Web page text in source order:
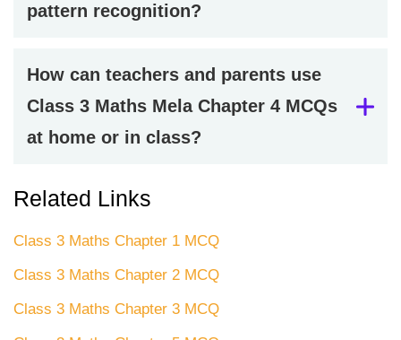
pattern recognition?
How can teachers and parents use
Class 3 Maths Mela Chapter 4 MCQs
at home or in class?
Related Links
Class 3 Maths Chapter 1 MCQ
Class 3 Maths Chapter 2 MCQ
Class 3 Maths Chapter 3 MCQ